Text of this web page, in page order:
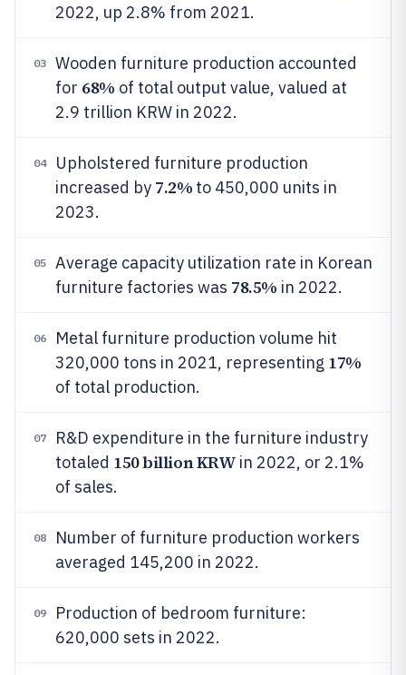
2022, up 2.8% from 2021.
03
Wooden furniture production accounted
for 68% of total output value, valued at
2.9 trillion KRW in 2022.
04
Upholstered furniture production
increased by 7.2% to 450,000 units in
2023.
05
Average capacity utilization rate in Korean
furniture factories was 78.5% in 2022.
06
Metal furniture production volume hit
320,000 tons in 2021, representing 17%
of total production.
07
R&D expenditure in the furniture industry
totaled 150 billion KRW in 2022, or 2.1%
of sales.
08
Number of furniture production workers
averaged 145,200 in 2022.
09
Production of bedroom furniture:
620,000 sets in 2022.